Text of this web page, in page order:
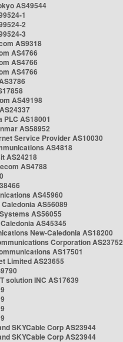
AS49544
1
2
3
AS9318
AS4766
AS4766
AS4766
AS49198
PLC AS18001
AS58952
Service Provider AS10030
AS4818
AS24218
AS4788
AS45960
AS56089
AS56055
AS45345
New-Caledonia AS18200
Corporation AS23752
AS17501
Limited AS23655
solution INC AS17639
SKYCable Corp AS23944
SKYCable Corp AS23944